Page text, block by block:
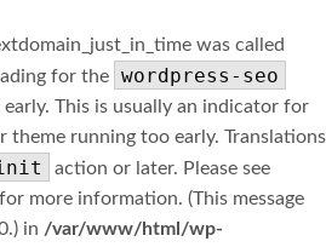
was called
for the wordpress-seo
This is usually an indicator for
theme running too early. Translations
action or later. Please see
for more information. (This message
in /var/www/html/wp-